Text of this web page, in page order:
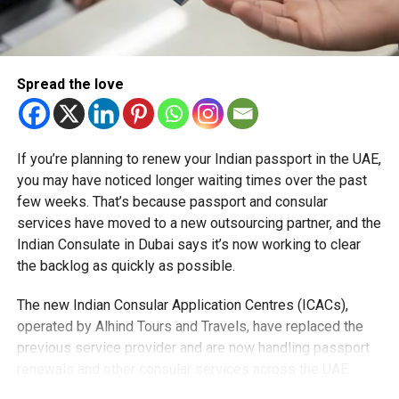
Aligning with RAK’s 2030 Mobility Plan
The launch supports Ras Al Khaimah’s 2030 Mobility
Master Plan, which aims to meet the growing demand for
convenient, sustainable travel in the northern emirate.
mobility and connectivity for residents and visitors alike.
A Glimpse of the Future
With flying taxis, inter-emirate travel will be faster, greener,
and more efficient, marking a major step toward the UAE’s
RELATED TOPICS: DUBAINEWS DUBAITORAK
FLYINGTAXIS
Spread the love
If you’re planning to renew your Indian passport in the UAE,
you may have noticed longer waiting times over the past
few weeks. That’s because passport and consular
services have moved to a new outsourcing partner, and the
Indian Consulate in Dubai says it’s now working to clear
the backlog as quickly as possible.
The new Indian Consular Application Centres (ICACs),
operated by Alhind Tours and Travels, have replaced the
previous service provider and are now handling passport